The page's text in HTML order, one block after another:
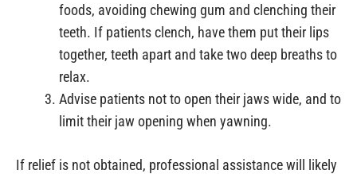
foods, avoiding chewing gum and clenching their
teeth. If patients clench, have them put their lips
together, teeth apart and take two deep breaths to
relax.
Advise patients not to open their jaws wide, and to
limit their jaw opening when yawning.
If relief is not obtained, professional assistance will likely